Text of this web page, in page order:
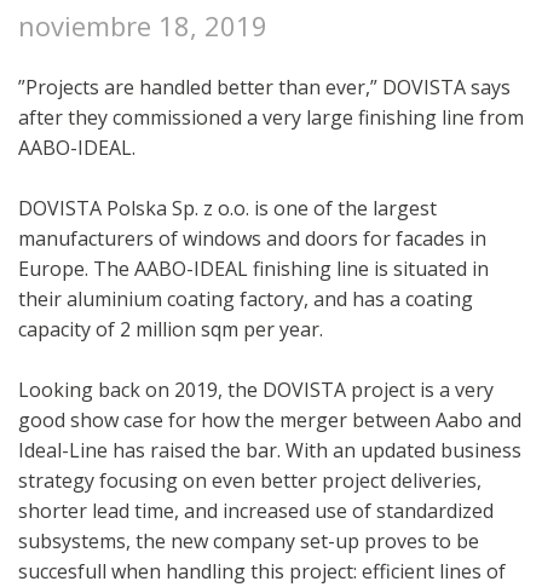
noviembre 18, 2019
”Projects are handled better than ever,” DOVISTA says
after they commissioned a very large finishing line from
AABO-IDEAL.
DOVISTA Polska Sp. z o.o. is one of the largest
manufacturers of windows and doors for facades in
Europe. The AABO-IDEAL finishing line is situated in
their aluminium coating factory, and has a coating
capacity of 2 million sqm per year.
Looking back on 2019, the DOVISTA project is a very
good show case for how the merger between Aabo and
Ideal-Line has raised the bar. With an updated business
strategy focusing on even better project deliveries,
shorter lead time, and increased use of standardized
subsystems, the new company set-up proves to be
succesfull when handling this project: efficient lines of